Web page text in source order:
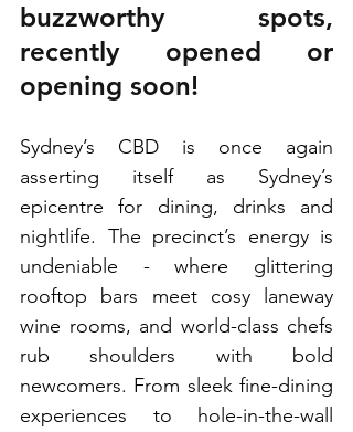
buzzworthy spots,
recently opened or
opening soon!
Sydney’s CBD is once again
asserting itself as Sydney’s
epicentre for dining, drinks and
nightlife. The precinct’s energy is
undeniable - where glittering
rooftop bars meet cosy laneway
wine rooms, and world-class chefs
rub shoulders with bold
newcomers. From sleek fine-dining
experiences to hole-in-the-wall